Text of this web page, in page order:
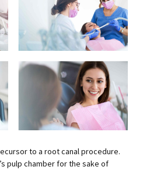
to a root canal procedure.
pulp chamber for the sake of